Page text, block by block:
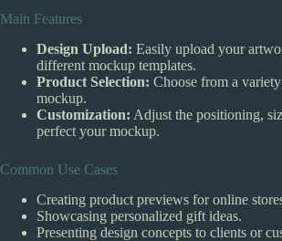
Main Features
Design Upload: Easily upload your
different mockup templates.
Product Selection: Choose from a
mockup.
Customization: Adjust the positioning,
perfect your mockup.
Common Use Cases
Creating product previews for online
Showcasing personalized gift ideas.
Presenting design concepts to clients or